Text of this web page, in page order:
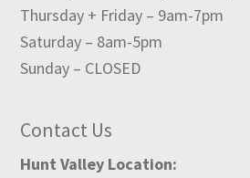
Thursday + Friday – 9am-7pm
Saturday – 8am-5pm
Sunday – CLOSED
Contact Us
Hunt Valley Location: